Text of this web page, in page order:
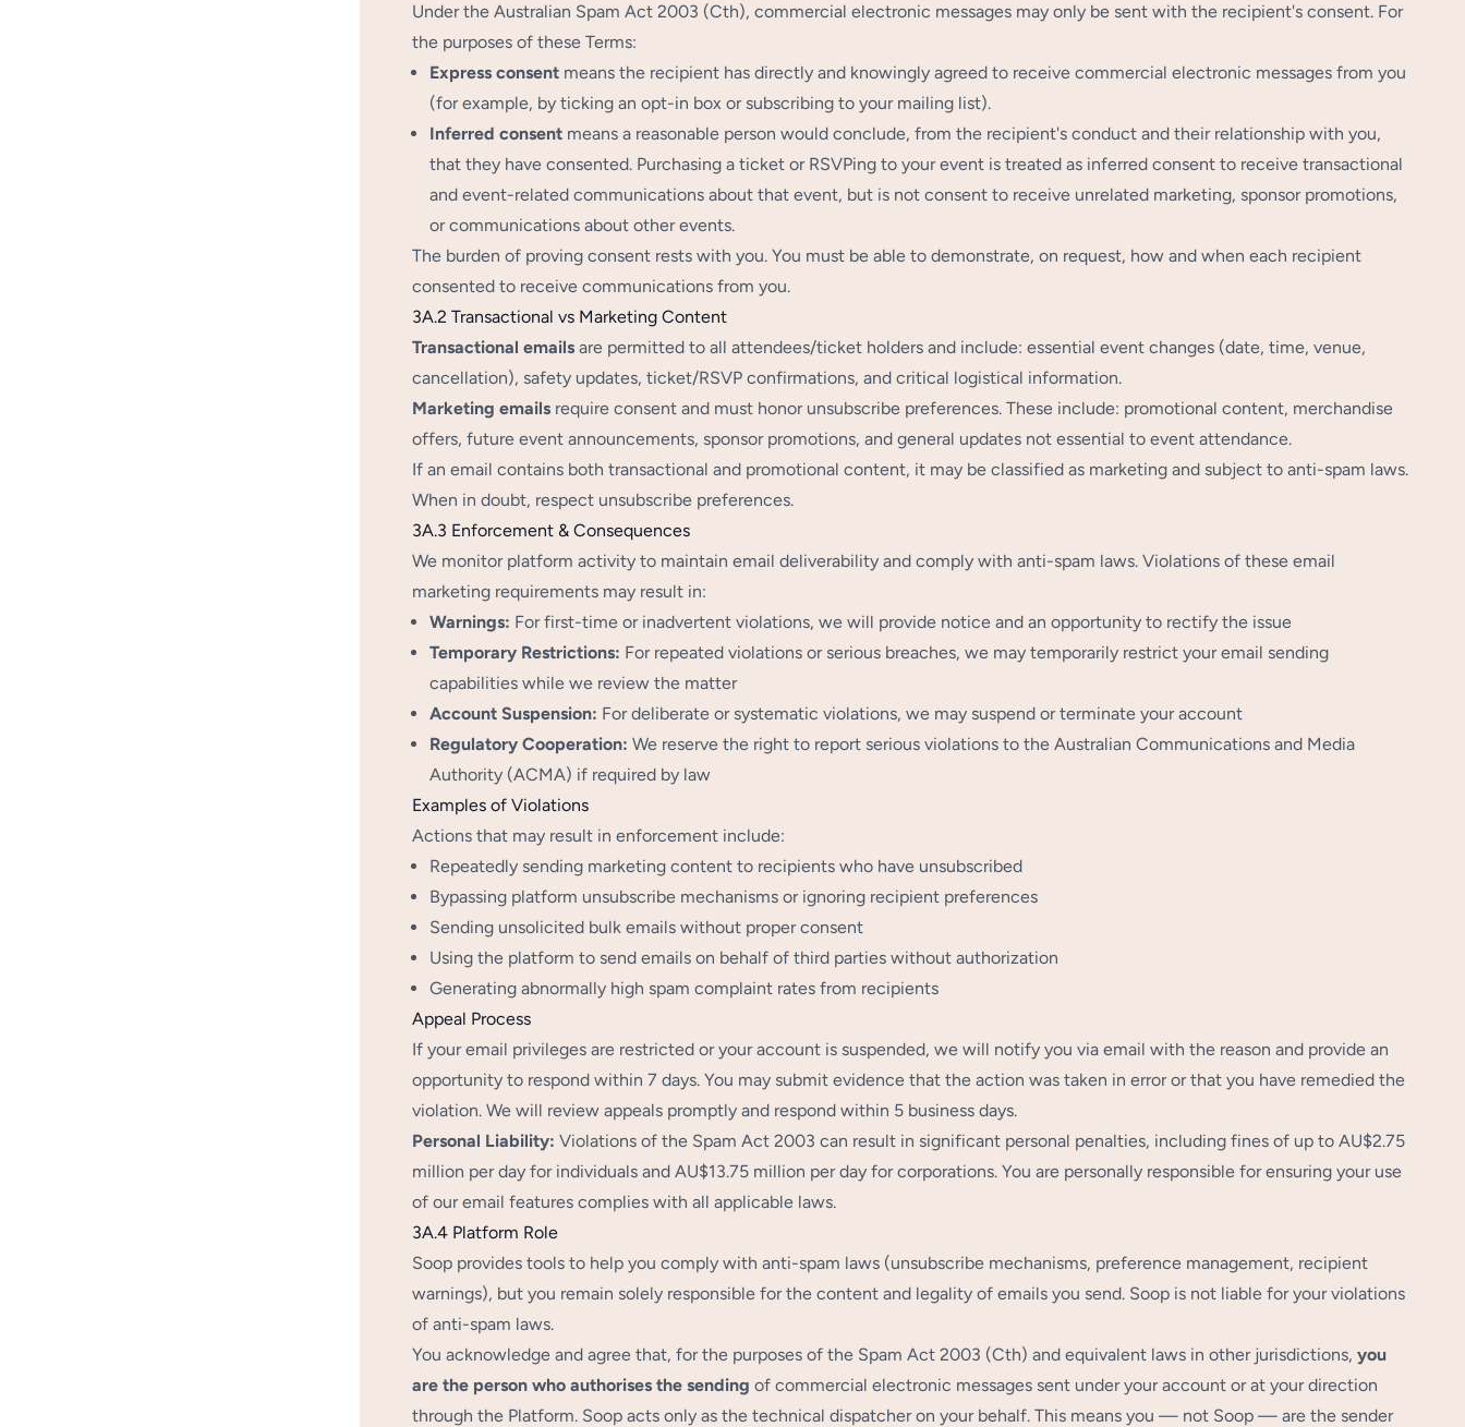
Under the Australian Spam Act 2003 (Cth), commercial electronic messages may only be sent with the recipient's consent. For
the purposes of these Terms:
Express consent means the recipient has directly and knowingly agreed to receive commercial electronic messages from you
(for example, by ticking an opt-in box or subscribing to your mailing list).
Inferred consent means a reasonable person would conclude, from the recipient's conduct and their relationship with you,
that they have consented. Purchasing a ticket or RSVPing to your event is treated as inferred consent to receive transactional
and event-related communications about that event, but is not consent to receive unrelated marketing, sponsor promotions,
or communications about other events.
The burden of proving consent rests with you. You must be able to demonstrate, on request, how and when each recipient
consented to receive communications from you.
3A.2 Transactional vs Marketing Content
Transactional emails are permitted to all attendees/ticket holders and include: essential event changes (date, time, venue,
cancellation), safety updates, ticket/RSVP confirmations, and critical logistical information.
Marketing emails require consent and must honor unsubscribe preferences. These include: promotional content, merchandise
offers, future event announcements, sponsor promotions, and general updates not essential to event attendance.
If an email contains both transactional and promotional content, it may be classified as marketing and subject to anti-spam laws.
When in doubt, respect unsubscribe preferences.
3A.3 Enforcement & Consequences
We monitor platform activity to maintain email deliverability and comply with anti-spam laws. Violations of these email
marketing requirements may result in:
Warnings: For first-time or inadvertent violations, we will provide notice and an opportunity to rectify the issue
Temporary Restrictions: For repeated violations or serious breaches, we may temporarily restrict your email sending
capabilities while we review the matter
Account Suspension: For deliberate or systematic violations, we may suspend or terminate your account
Regulatory Cooperation: We reserve the right to report serious violations to the Australian Communications and Media
Authority (ACMA) if required by law
Examples of Violations
Actions that may result in enforcement include:
Repeatedly sending marketing content to recipients who have unsubscribed
Bypassing platform unsubscribe mechanisms or ignoring recipient preferences
Sending unsolicited bulk emails without proper consent
Using the platform to send emails on behalf of third parties without authorization
Generating abnormally high spam complaint rates from recipients
Appeal Process
If your email privileges are restricted or your account is suspended, we will notify you via email with the reason and provide an
opportunity to respond within 7 days. You may submit evidence that the action was taken in error or that you have remedied the
violation. We will review appeals promptly and respond within 5 business days.
Personal Liability: Violations of the Spam Act 2003 can result in significant personal penalties, including fines of up to AU$2.75
million per day for individuals and AU$13.75 million per day for corporations. You are personally responsible for ensuring your use
of our email features complies with all applicable laws.
3A.4 Platform Role
Soop provides tools to help you comply with anti-spam laws (unsubscribe mechanisms, preference management, recipient
warnings), but you remain solely responsible for the content and legality of emails you send. Soop is not liable for your violations
of anti-spam laws.
You acknowledge and agree that, for the purposes of the Spam Act 2003 (Cth) and equivalent laws in other jurisdictions, you
are the person who authorises the sending of commercial electronic messages sent under your account or at your direction
through the Platform. Soop acts only as the technical dispatcher on your behalf. This means you — not Soop — are the sender